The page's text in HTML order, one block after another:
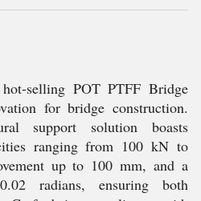
selling POT PTFF Bridge
for bridge construction.
support solution boasts
ranging from 100 kN to
up to 100 mm, and a
radians, ensuring both